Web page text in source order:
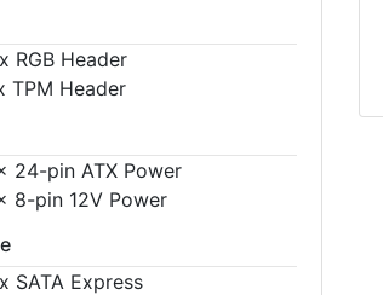
RGB Header
TPM Header
24-pin ATX Power
8-pin 12V Power
SATA Express